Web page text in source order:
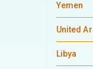
Yemen
United
Libya